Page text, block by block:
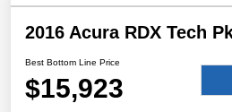
2016 Acura RDX Tech
Best Bottom Line Price
$15,923